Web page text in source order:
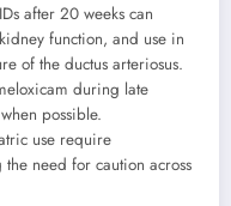
after 20 weeks can
function, and use in
of the ductus arteriosus.
during late
possible.
use require
need for caution across